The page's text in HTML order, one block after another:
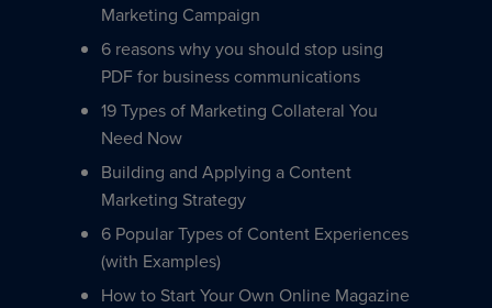
Marketing Campaign
6 reasons why you should stop using
PDF for business communications
19 Types of Marketing Collateral You
Need Now
Building and Applying a Content
Marketing Strategy
6 Popular Types of Content Experiences
(with Examples)
How to Start Your Own Online Magazine